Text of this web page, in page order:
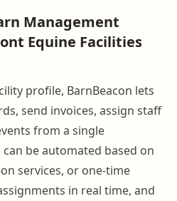
Management
Equine Facilities
profile, BarnBeacon lets
send invoices, assign staff
from a single
be automated based on
services, or one-time
in real time, and